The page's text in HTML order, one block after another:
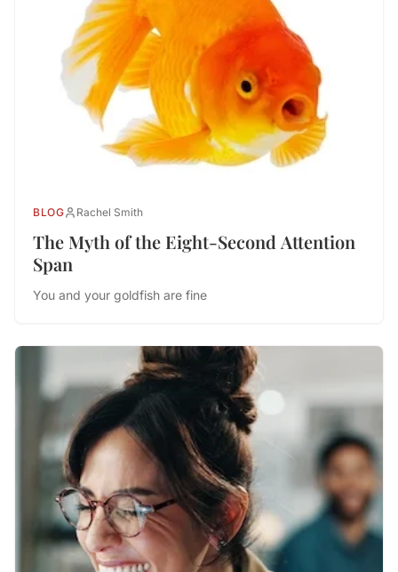
BLOG Rachel Smith
The Myth of the Eight-Second Attention
Span
You and your goldfish are fine